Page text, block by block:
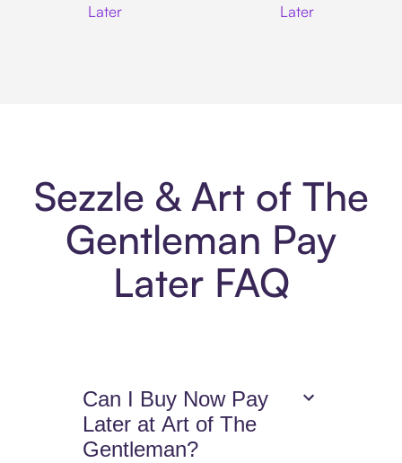
Later
Later
Sezzle & Art of The
Gentleman Pay
Later FAQ
Can I Buy Now Pay
Later at Art of The
Gentleman?